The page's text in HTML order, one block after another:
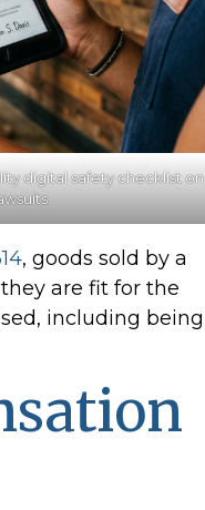
digital safety checklist
, goods sold by a
are fit for the
including